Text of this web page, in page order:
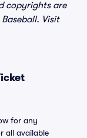
copyrights are
Visit
for any
all available